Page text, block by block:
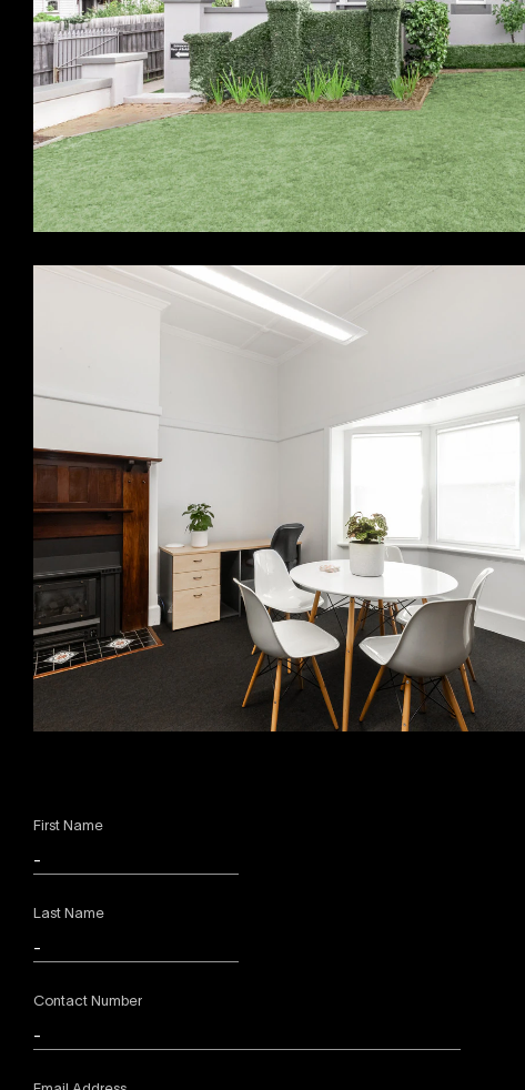
First Name
Last Name
Contact Number